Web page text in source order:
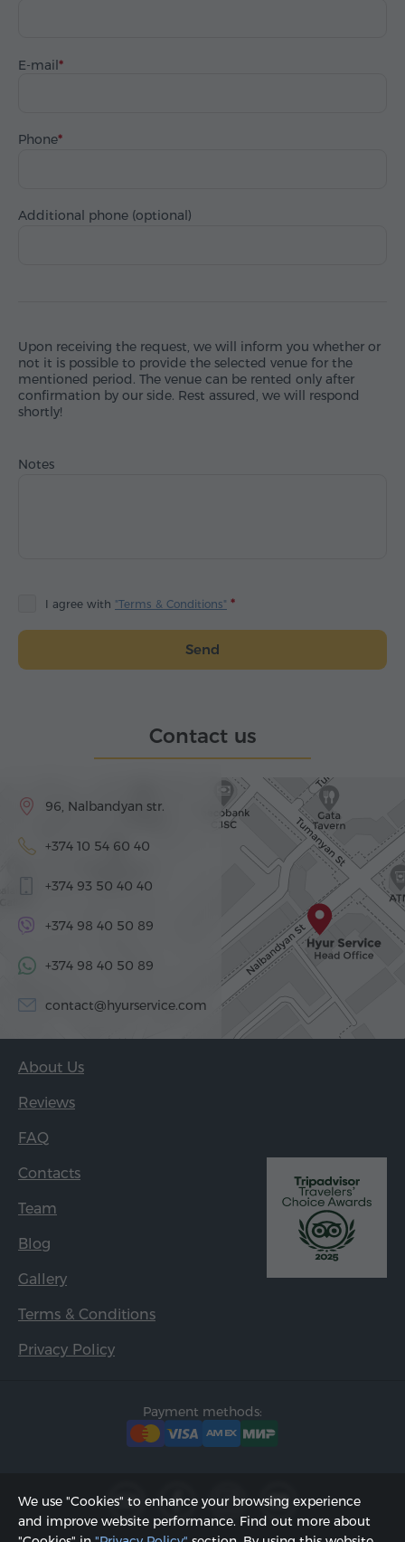
E-mail
Phone
Additional phone (optional)
Upon receiving the request, we will inform you whether or
not it is possible to provide the selected venue for the
mentioned period. The venue can be rented only after
confirmation by our side. Rest assured, we will respond
shortly!
Notes
I agree with "Terms & Conditions"
Send
Contact us
96, Nalbandyan str.
+374 10 54 60 40
+374 93 50 40 40
+374 98 40 50 89
+374 98 40 50 89
contact@hyurservice.com
About Us
Reviews
FAQ
Contacts
Team
Blog
Gallery
Terms & Conditions
Privacy Policy
Payment methods:
We use "Cookies" to enhance your browsing experience
and improve website performance. Find out more about